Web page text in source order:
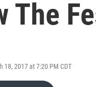
The
18, 2017 at 7:20 PM CDT